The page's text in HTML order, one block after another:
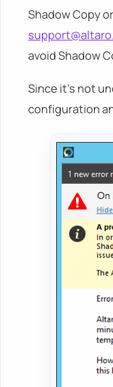
Shadow Copy
avoid Shadow
Since it's not
configuration